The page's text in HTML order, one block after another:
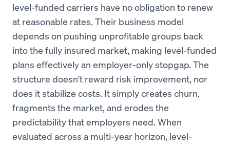
level-funded carriers have no obligation to renew
at reasonable rates. Their business model
depends on pushing unprofitable groups back
into the fully insured market, making level-funded
plans effectively an employer-only stopgap. The
structure doesn't reward risk improvement, nor
does it stabilize costs. It simply creates churn,
fragments the market, and erodes the
predictability that employers need. When
evaluated across a multi-year horizon, level-